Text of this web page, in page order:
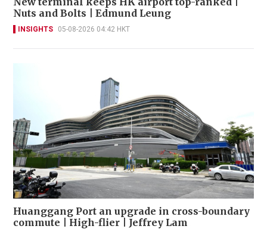
Nuts and Bolts | Edmund Leung
INSIGHTS 05-08-2026 04:42 HKT
Huanggang Port an upgrade in cross-boundary
commute | High-flier | Jeffrey Lam